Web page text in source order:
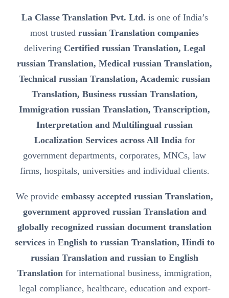
La Classe Translation Pvt. Ltd. is one of India’s
most trusted russian Translation companies
delivering Certified russian Translation, Legal
russian Translation, Medical russian Translation,
Technical russian Translation, Academic russian
Translation, Business russian Translation,
Immigration russian Translation, Transcription,
Interpretation and Multilingual russian
Localization Services across All Indiafor
government departments, corporates, MNCs, law
firms, hospitals, universities and individual clients.
We provide embassy accepted russian Translation,
government approved russian Translation and
globally recognized russian document translation
servicesin English to russian Translation, Hindi to
russian Translation and russian to English
Translationfor international business, immigration,
legal compliance, healthcare, education and export-